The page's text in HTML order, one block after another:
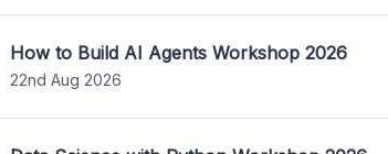
How to Build AI Agents Workshop 2026
22nd Aug 2026